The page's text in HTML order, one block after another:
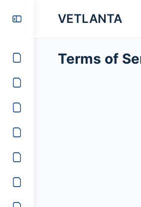
VETLANTA
Terms of